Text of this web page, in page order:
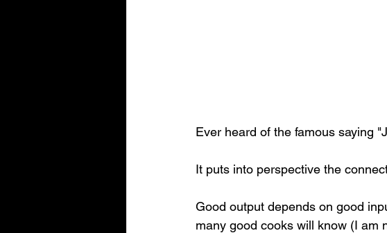
Ever heard of the famous saying
It puts into perspective the
Good output depends on good
many good cooks will know (I am